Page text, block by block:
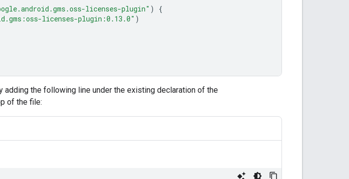
licenses-plugin" )
{
licenses-plugin:0.13.0" )
adding the following line under the existing declaration of the
of the file: